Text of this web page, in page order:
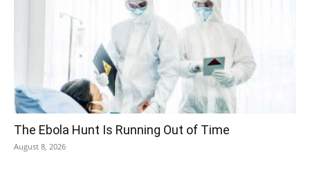
The Ebola Hunt Is Running Out of Time
August 8, 2026